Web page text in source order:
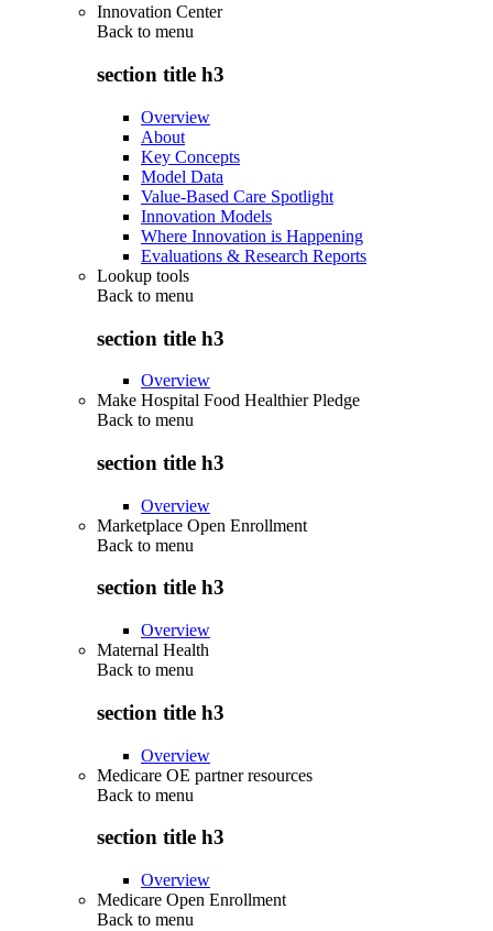
Innovation Center
Back to menu
section title h3
Overview
About
Key Concepts
Model Data
Value-Based Care Spotlight
Innovation Models
Where Innovation is Happening
Evaluations & Research Reports
Lookup tools
Back to menu
section title h3
Overview
Make Hospital Food Healthier Pledge
Back to menu
section title h3
Overview
Marketplace Open Enrollment
Back to menu
section title h3
Overview
Maternal Health
Back to menu
section title h3
Overview
Medicare OE partner resources
Back to menu
section title h3
Overview
Medicare Open Enrollment
Back to menu